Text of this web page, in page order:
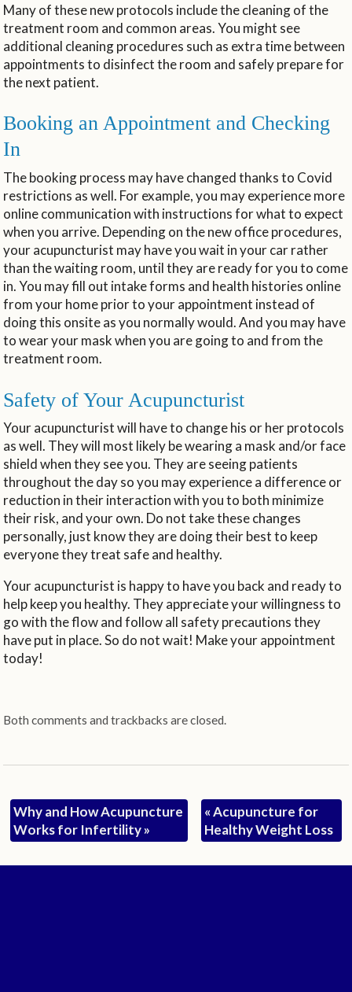
Many of these new protocols include the cleaning of the
treatment room and common areas. You might see
additional cleaning procedures such as extra time between
appointments to disinfect the room and safely prepare for
the next patient.
Booking an Appointment and Checking
In
The booking process may have changed thanks to Covid
restrictions as well. For example, you may experience more
online communication with instructions for what to expect
when you arrive. Depending on the new office procedures,
your acupuncturist may have you wait in your car rather
than the waiting room, until they are ready for you to come
in. You may fill out intake forms and health histories online
from your home prior to your appointment instead of
doing this onsite as you normally would. And you may have
to wear your mask when you are going to and from the
treatment room.
Safety of Your Acupuncturist
Your acupuncturist will have to change his or her protocols
as well. They will most likely be wearing a mask and/or face
shield when they see you. They are seeing patients
throughout the day so you may experience a difference or
reduction in their interaction with you to both minimize
their risk, and your own. Do not take these changes
personally, just know they are doing their best to keep
everyone they treat safe and healthy.
Your acupuncturist is happy to have you back and ready to
help keep you healthy. They appreciate your willingness to
go with the flow and follow all safety precautions they
have put in place. So do not wait! Make your appointment
today!
Both comments and trackbacks are closed.
Why and How Acupuncture
Works for Infertility»
«Acupuncture for
Healthy Weight Loss